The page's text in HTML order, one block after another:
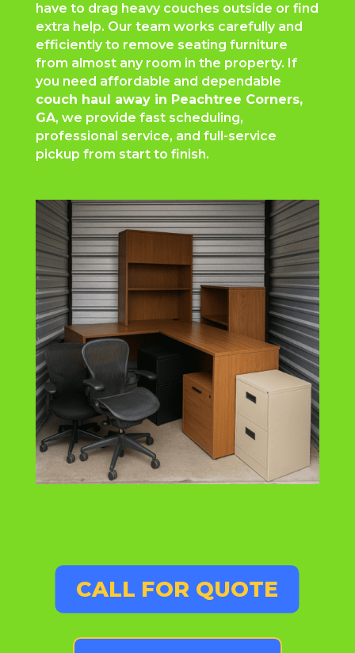
have to drag heavy couches outside or find
extra help. Our team works carefully and
efficiently to remove seating furniture
from almost any room in the property. If
you need affordable and dependable
couch haul away in Peachtree Corners,
GA, we provide fast scheduling,
professional service, and full-service
pickup from start to finish.
CALL FOR QUOTE